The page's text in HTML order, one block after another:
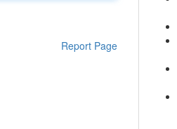
Report Page